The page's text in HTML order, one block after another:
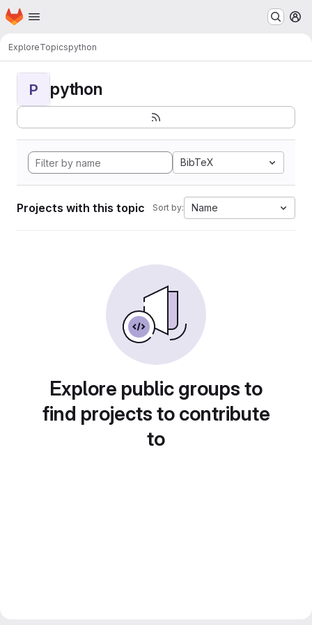
Skip to main content
Homepage
ExploreTopicspython
P python
BibTeX
Projects with this topic Sort by: Name
Explore public groups to
find projects to contribute
to